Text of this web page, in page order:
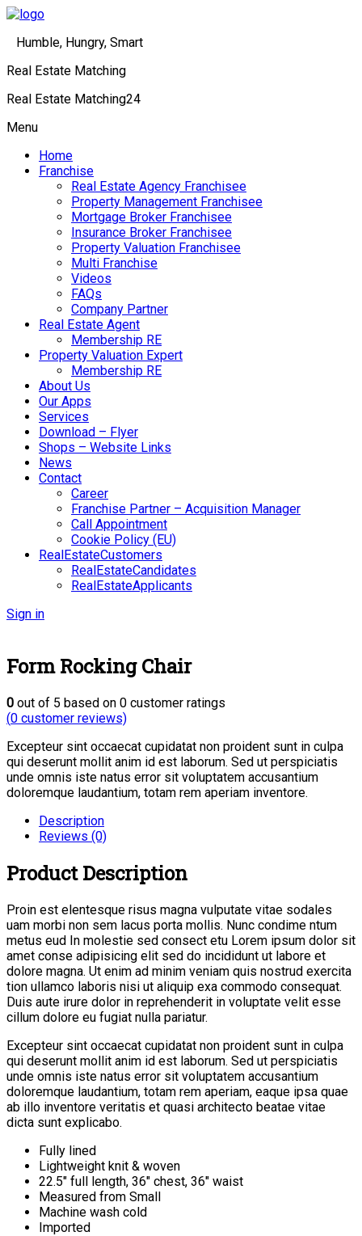
Humble, Hungry, Smart
Real Estate Matching
Real Estate Matching24
Menu
Home
Franchise
Real Estate Agency Franchisee
Property Management Franchisee
Mortgage Broker Franchisee
Insurance Broker Franchisee
Property Valuation Franchisee
Multi Franchise
Videos
FAQs
Company Partner
Real Estate Agent
Membership RE
Property Valuation Expert
Membership RE
About Us
Our Apps
Services
Download – Flyer
Shops – Website Links
News
Contact
Career
Franchise Partner – Acquisition Manager
Call Appointment
Cookie Policy (EU)
RealEstateCustomers
RealEstateCandidates
RealEstateApplicants
Sign in
Form Rocking Chair
0 out of 5 based on 0 customer ratings
(0 customer reviews)
Excepteur sint occaecat cupidatat non proident sunt in culpa
qui deserunt mollit anim id est laborum. Sed ut perspiciatis
unde omnis iste natus error sit voluptatem accusantium
doloremque laudantium, totam rem aperiam inventore.
Description
Reviews (0)
Product Description
Proin est elentesque risus magna vulputate vitae sodales
uam morbi non sem lacus porta mollis. Nunc condime ntum
metus eud In molestie sed consect etu Lorem ipsum dolor sit
amet conse adipisicing elit sed do incididunt ut labore et
dolore magna. Ut enim ad minim veniam quis nostrud exercita
tion ullamco laboris nisi ut aliquip exa commodo consequat.
Duis aute irure dolor in reprehenderit in voluptate velit esse
cillum dolore eu fugiat nulla pariatur.
Excepteur sint occaecat cupidatat non proident sunt in culpa
qui deserunt mollit anim id est laborum. Sed ut perspiciatis
unde omnis iste natus error sit voluptatem accusantium
doloremque laudantium, totam rem aperiam, eaque ipsa quae
ab illo inventore veritatis et quasi architecto beatae vitae
dicta sunt explicabo.
Fully lined
Lightweight knit & woven
22.5″ full length, 36″ chest, 36″ waist
Measured from Small
Machine wash cold
Imported